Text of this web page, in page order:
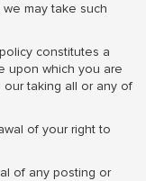
may take such
constitutes a
upon which you are
taking all or any of
of your right to
of any posting or